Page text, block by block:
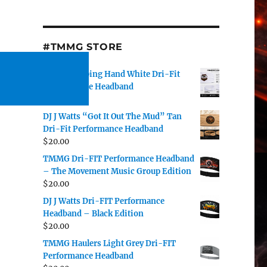
#TMMG STORE
TMMG Helping Hand White Dri-Fit
Performance Headband
DJ J Watts “Got It Out The Mud” Tan
Dri-Fit Performance Headband
$20.00
TMMG Dri-FIT Performance Headband
– The Movement Music Group Edition
$20.00
DJ J Watts Dri-FIT Performance
Headband – Black Edition
$20.00
TMMG Haulers Light Grey Dri-FIT
Performance Headband